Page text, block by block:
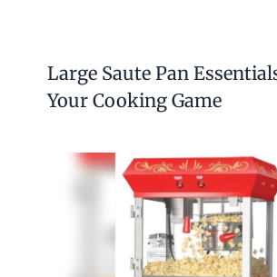
Ultimate Care Tips for